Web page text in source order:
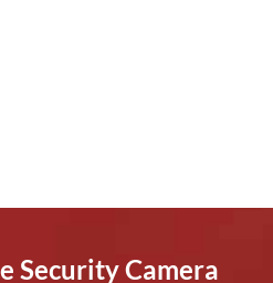
Security Camera